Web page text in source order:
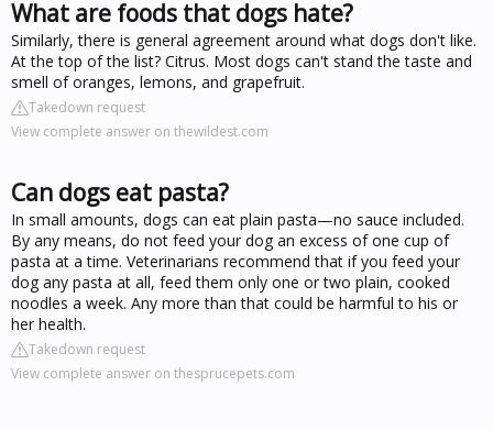
What are foods that dogs hate?
Similarly, there is general agreement around what dogs don't like.
At the top of the list? Citrus. Most dogs can't stand the taste and
smell of oranges, lemons, and grapefruit.
Takedown request
View complete answer on thewildest.com
Can dogs eat pasta?
In small amounts, dogs can eat plain pasta—no sauce included.
By any means, do not feed your dog an excess of one cup of
pasta at a time. Veterinarians recommend that if you feed your
dog any pasta at all, feed them only one or two plain, cooked
noodles a week. Any more than that could be harmful to his or
her health.
Takedown request
View complete answer on thesprucepets.com